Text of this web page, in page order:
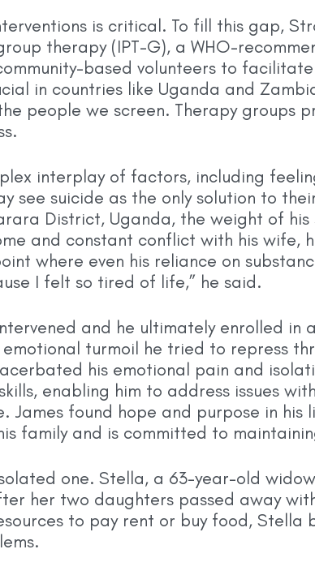
is critical. To fill this gap,
therapy (IPT-G), a WHO-
based volunteers to
in countries like Uganda and
people we screen. Therapy groups
interplay of factors, including
see suicide as the only solution to
District, Uganda, the weight of
and constant conflict with his wife,
where even his reliance on
I felt so tired of life,” he said.
and he ultimately enrolled in
turmoil he tried to repress
his emotional pain and
enabling him to address issues
James found hope and purpose in his
family and is committed to
one. Stella, a 63-year-old
her two daughters passed away
to pay rent or buy food, Stella